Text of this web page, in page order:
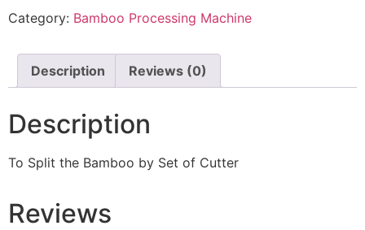
Category: Bamboo Processing Machine
Description Reviews (0)
Description
To Split the Bamboo by Set of Cutter
Reviews